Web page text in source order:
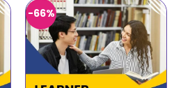
-66%